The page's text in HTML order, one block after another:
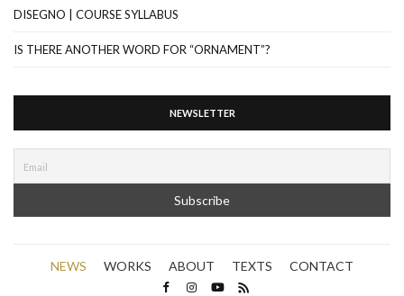
DISEGNO | COURSE SYLLABUS
IS THERE ANOTHER WORD FOR “ORNAMENT”?
NEWSLETTER
NEWS WORKS ABOUT TEXTS CONTACT